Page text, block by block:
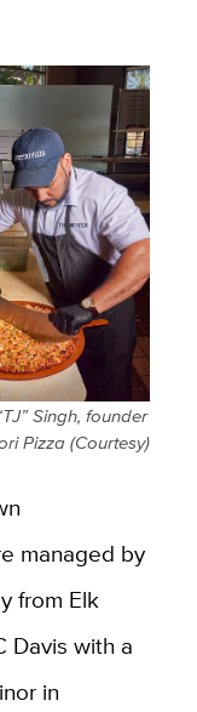
Singh, founder
Pizza (Courtesy)
managed by
from Elk
Davis with a
in